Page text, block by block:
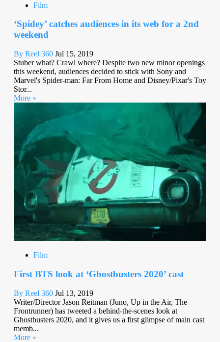
Film
‘Spidey’ catches audiences in its web for a 2nd
weekend
By Reel 360 Jul 15, 2019
Stuber what? Crawl where? Despite two new minor openings
this weekend, audiences decided to stick with Sony and
Marvel's Spider-man: Far From Home and Disney/Pixar's Toy
Stor...
More »
Film
First BTS look at ‘Ghostbusters 2020’ cast
By Reel 360 Jul 13, 2019
Writer/Director Jason Reitman (Juno, Up in the Air, The
Frontrunner) has tweeted a behind-the-scenes look at
Ghostbusters 2020, and it gives us a first glimpse of main cast
memb...
More »